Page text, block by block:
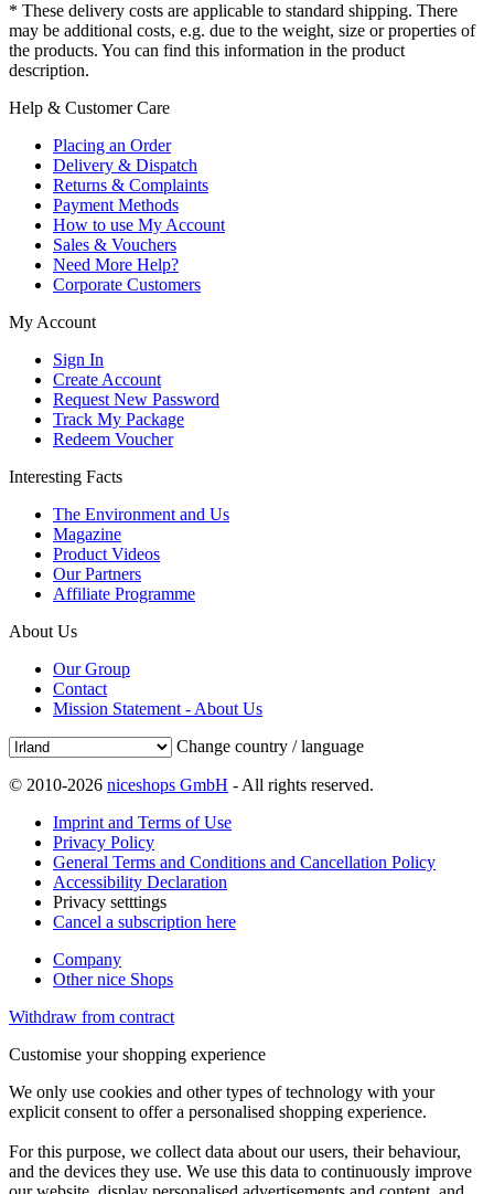
* These delivery costs are applicable to standard shipping. There
may be additional costs, e.g. due to the weight, size or properties of
the products. You can find this information in the product
description.
Help & Customer Care
Placing an Order
Delivery & Dispatch
Returns & Complaints
Payment Methods
How to use My Account
Sales & Vouchers
Need More Help?
Corporate Customers
My Account
Sign In
Create Account
Request New Password
Track My Package
Redeem Voucher
Interesting Facts
The Environment and Us
Magazine
Product Videos
Our Partners
Affiliate Programme
About Us
Our Group
Contact
Mission Statement - About Us
Change country / language
© 2010-2026 niceshops GmbH - All rights reserved.
Imprint and Terms of Use
Privacy Policy
General Terms and Conditions and Cancellation Policy
Accessibility Declaration
Privacy setttings
Cancel a subscription here
Company
Other nice Shops
Withdraw from contract
Customise your shopping experience
We only use cookies and other types of technology with your
explicit consent to offer a personalised shopping experience.
For this purpose, we collect data about our users, their behaviour,
and the devices they use. We use this data to continuously improve